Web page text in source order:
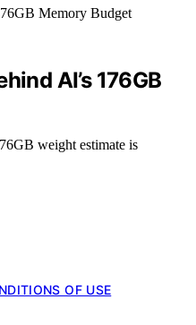
AI’s 176GB
weight estimate is
OF USE